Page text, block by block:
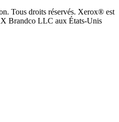
Tous droits réservés. Xerox® est
Brandco LLC aux États-Unis